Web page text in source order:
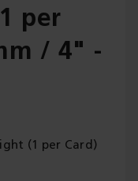
per
/ 4" -
(1 per Card)